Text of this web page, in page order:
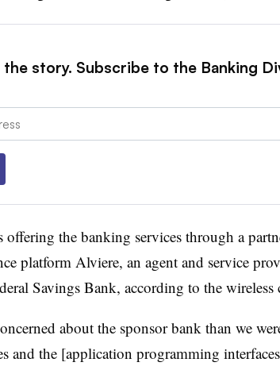
the story. Subscribe to the Banking
the banking services through a
platform Alviere, an agent and service
Savings Bank, according to the wireless
about the sponsor bank than we
and the [application programming